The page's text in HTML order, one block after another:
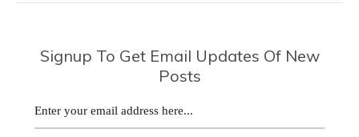
Signup To Get Email Updates Of New
Posts